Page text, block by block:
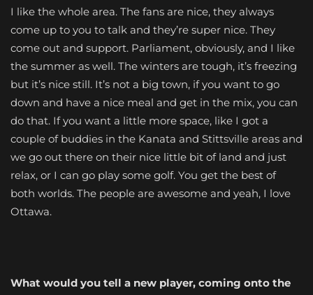
I like the whole area. The fans are nice, they always
come up to you to talk and they’re super nice. They
come out and support. Parliament, obviously, and I like
the summer as well. The winters are tough, it’s freezing
but it’s nice still. It’s not a big town, if you want to go
down and have a nice meal and get in the mix, you can
do that. If you want a little more space, like I got a
couple of buddies in the Kanata and Stittsville areas and
we go out there on their nice little bit of land and just
relax, or I can go play some golf. You get the best of
both worlds. The people are awesome and yeah, I love
Ottawa.
What would you tell a new player, coming onto the